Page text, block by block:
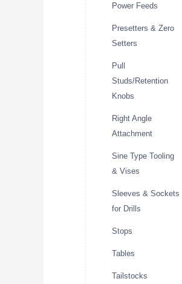
Power Feeds
Presetters & Zero
Setters
Pull
Studs/Retention
Knobs
Right Angle
Attachment
Sine Type Tooling
& Vises
Sleeves & Sockets
for Drills
Stops
Tables
Tailstocks